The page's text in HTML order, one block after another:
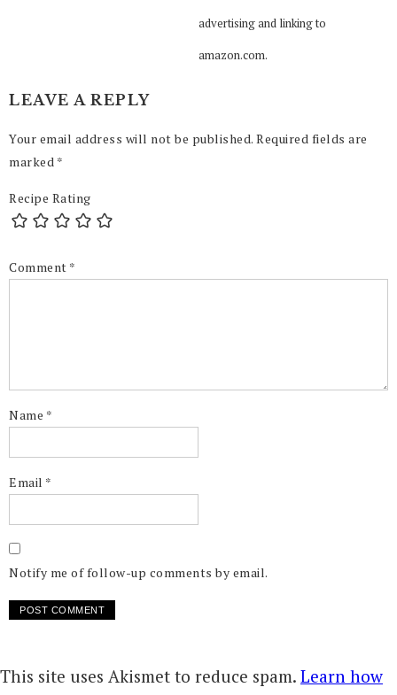
advertising and linking to
amazon.com.
LEAVE A REPLY
Your email address will not be published. Required fields are
marked *
Recipe Rating
Comment *
Name *
Email *
Notify me of follow-up comments by email.
This site uses Akismet to reduce spam. Learn how